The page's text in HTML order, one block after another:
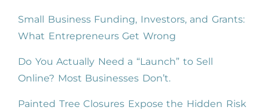
Small Business Funding, Investors, and Grants:
What Entrepreneurs Get Wrong
Do You Actually Need a “Launch” to Sell
Online? Most Businesses Don’t.
Painted Tree Closures Expose the Hidden Risk